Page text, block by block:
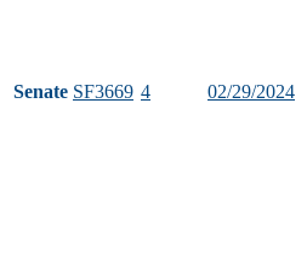
Senate SF3669 4 02/29/2024